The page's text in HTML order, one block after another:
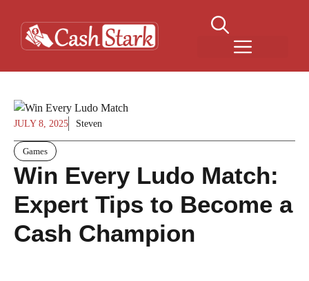
content
Menu
JULY 8, 2025 Steven
Games
Win Every Ludo Match:
Expert Tips to Become a
Cash Champion